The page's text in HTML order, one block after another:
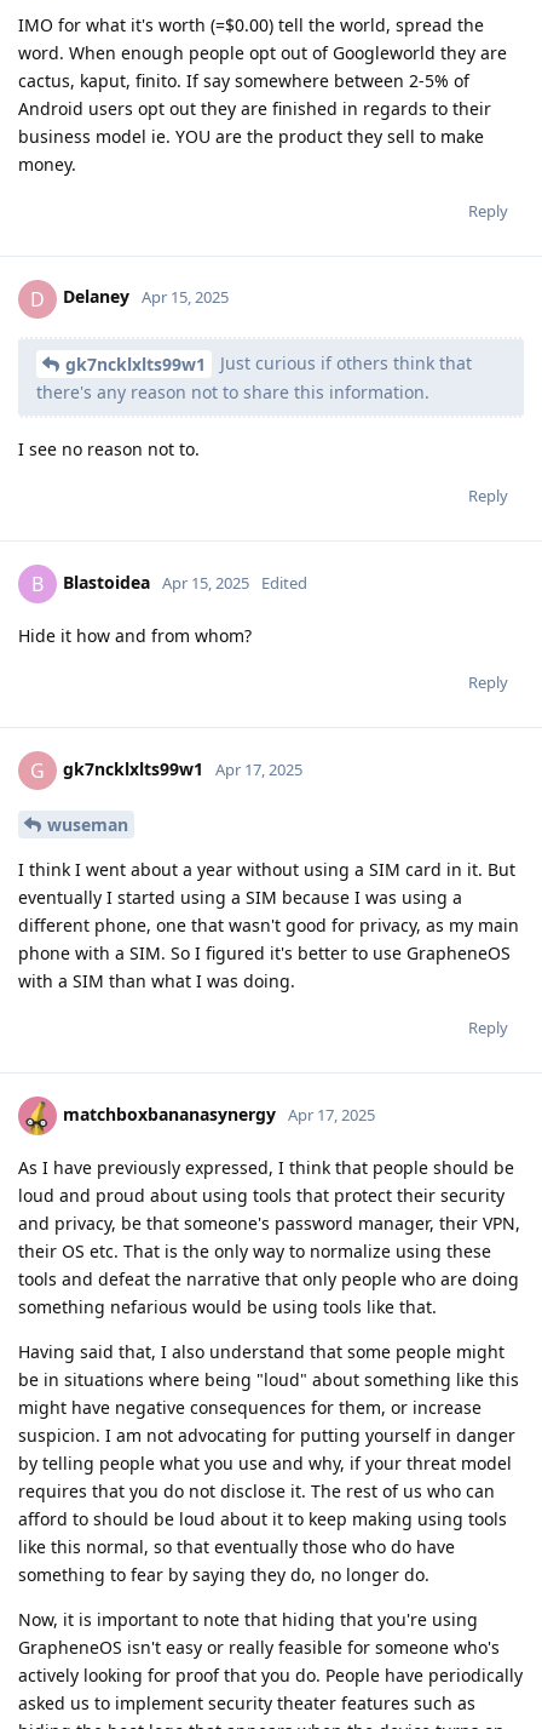
IMO for what it's worth (=$0.00) tell the world, spread the
word. When enough people opt out of Googleworld they are
cactus, kaput, finito. If say somewhere between 2-5% of
Android users opt out they are finished in regards to their
business model ie. YOU are the product they sell to make
money.
Reply
D Delaney Apr 15, 2025
gk7ncklxlts99w1
Just curious if others think that
there's any reason not to share this information.
I see no reason not to.
Reply
B Blastoidea Apr 15, 2025 Edited
Hide it how and from whom?
Reply
G gk7ncklxlts99w1 Apr 17, 2025
wuseman
I think I went about a year without using a SIM card in it. But
eventually I started using a SIM because I was using a
different phone, one that wasn't good for privacy, as my main
phone with a SIM. So I figured it's better to use GrapheneOS
with a SIM than what I was doing.
Reply
matchboxbananasynergy Apr 17, 2025
As I have previously expressed, I think that people should be
loud and proud about using tools that protect their security
and privacy, be that someone's password manager, their VPN,
their OS etc. That is the only way to normalize using these
tools and defeat the narrative that only people who are doing
something nefarious would be using tools like that.
Having said that, I also understand that some people might
be in situations where being "loud" about something like this
might have negative consequences for them, or increase
suspicion. I am not advocating for putting yourself in danger
by telling people what you use and why, if your threat model
requires that you do not disclose it. The rest of us who can
afford to should be loud about it to keep making using tools
like this normal, so that eventually those who do have
something to fear by saying they do, no longer do.
Now, it is important to note that hiding that you're using
GrapheneOS isn't easy or really feasible for someone who's
actively looking for proof that you do. People have periodically
asked us to implement security theater features such as